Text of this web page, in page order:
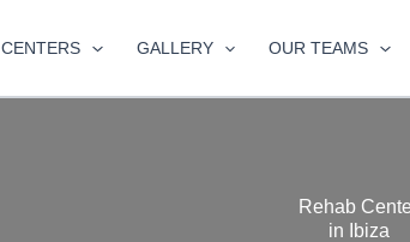
CENTERS GALLERY OUR TEAMS
Rehab
in Ibiza